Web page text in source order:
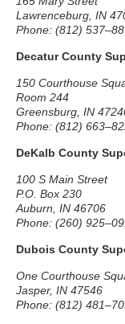
Lawrenceburg, IN
Phone: (812)
Decatur County
150 Courthouse
Room 244
Greensburg, IN
Phone: (812)
DeKalb County
100 S Main Street
P.O. Box 230
Auburn, IN 46706
Phone: (260)
Dubois County
One Courthouse
Jasper, IN 47546
Phone: (812)